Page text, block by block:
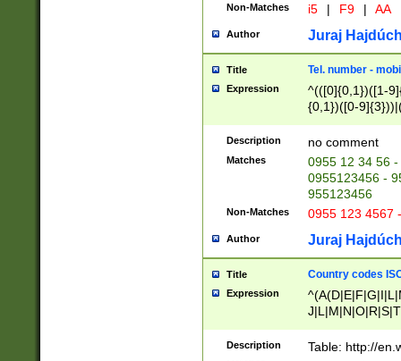
Non-Matches i5 | F9 | AA
Author Juraj
Title Tel. number -
Expression
^(([0]{0,1})([1-
{0,1})([0-
{2})))$
Description no comment
Matches
0955 12 34 56
0955123456 -
955123456
Non-Matches 0955 123 4567
Author Juraj
Title Country codes
Expression
Description Table: http://